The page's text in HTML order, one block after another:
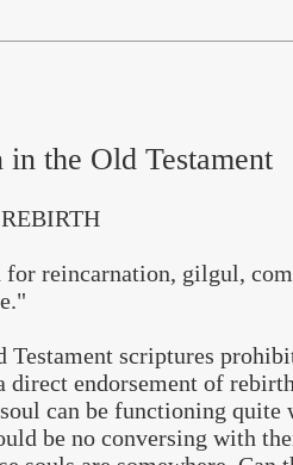
in the Old Testament
for reincarnation, gilgul,
scriptures
endorsement of
can be functioning
be no conversing with